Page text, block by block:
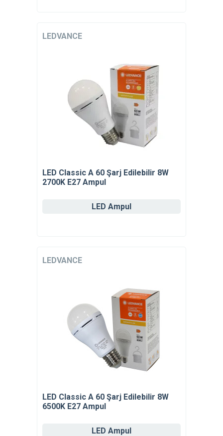
LEDVANCE
LED Classic A 60 Şarj Edilebilir 8W
2700K E27 Ampul
LED Ampul
LEDVANCE
LED Classic A 60 Şarj Edilebilir 8W
6500K E27 Ampul
LED Ampul